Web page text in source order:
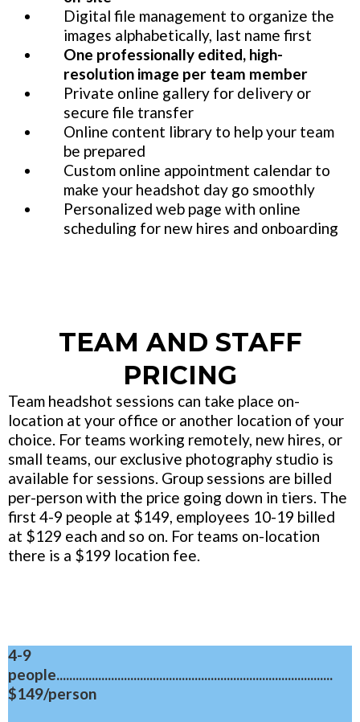
Digital file management to organize the
images alphabetically, last name first
One professionally edited, high-
resolution image per team member
Private online gallery for delivery or
secure file transfer
Online content library to help your team
be prepared
Custom online appointment calendar to
make your headshot day go smoothly
Personalized web page with online
scheduling for new hires and onboarding
TEAM AND STAFF
PRICING
Team headshot sessions can take place on-
location at your office or another location of your
choice. For teams working remotely, new hires, or
small teams, our exclusive photography studio is
available for sessions. Group sessions are billed
per-person with the price going down in tiers. The
first 4-9 people at $149, employees 10-19 billed
at $129 each and so on. For teams on-location
there is a $199 location fee.
4-9
people......................................................................................
$149/person